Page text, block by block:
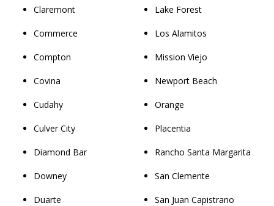
Claremont
Commerce
Compton
Covina
Cudahy
Culver City
Diamond Bar
Downey
Duarte
Lake Forest
Los Alamitos
Mission Viejo
Newport Beach
Orange
Placentia
Rancho Santa Margarita
San Clemente
San Juan Capistrano